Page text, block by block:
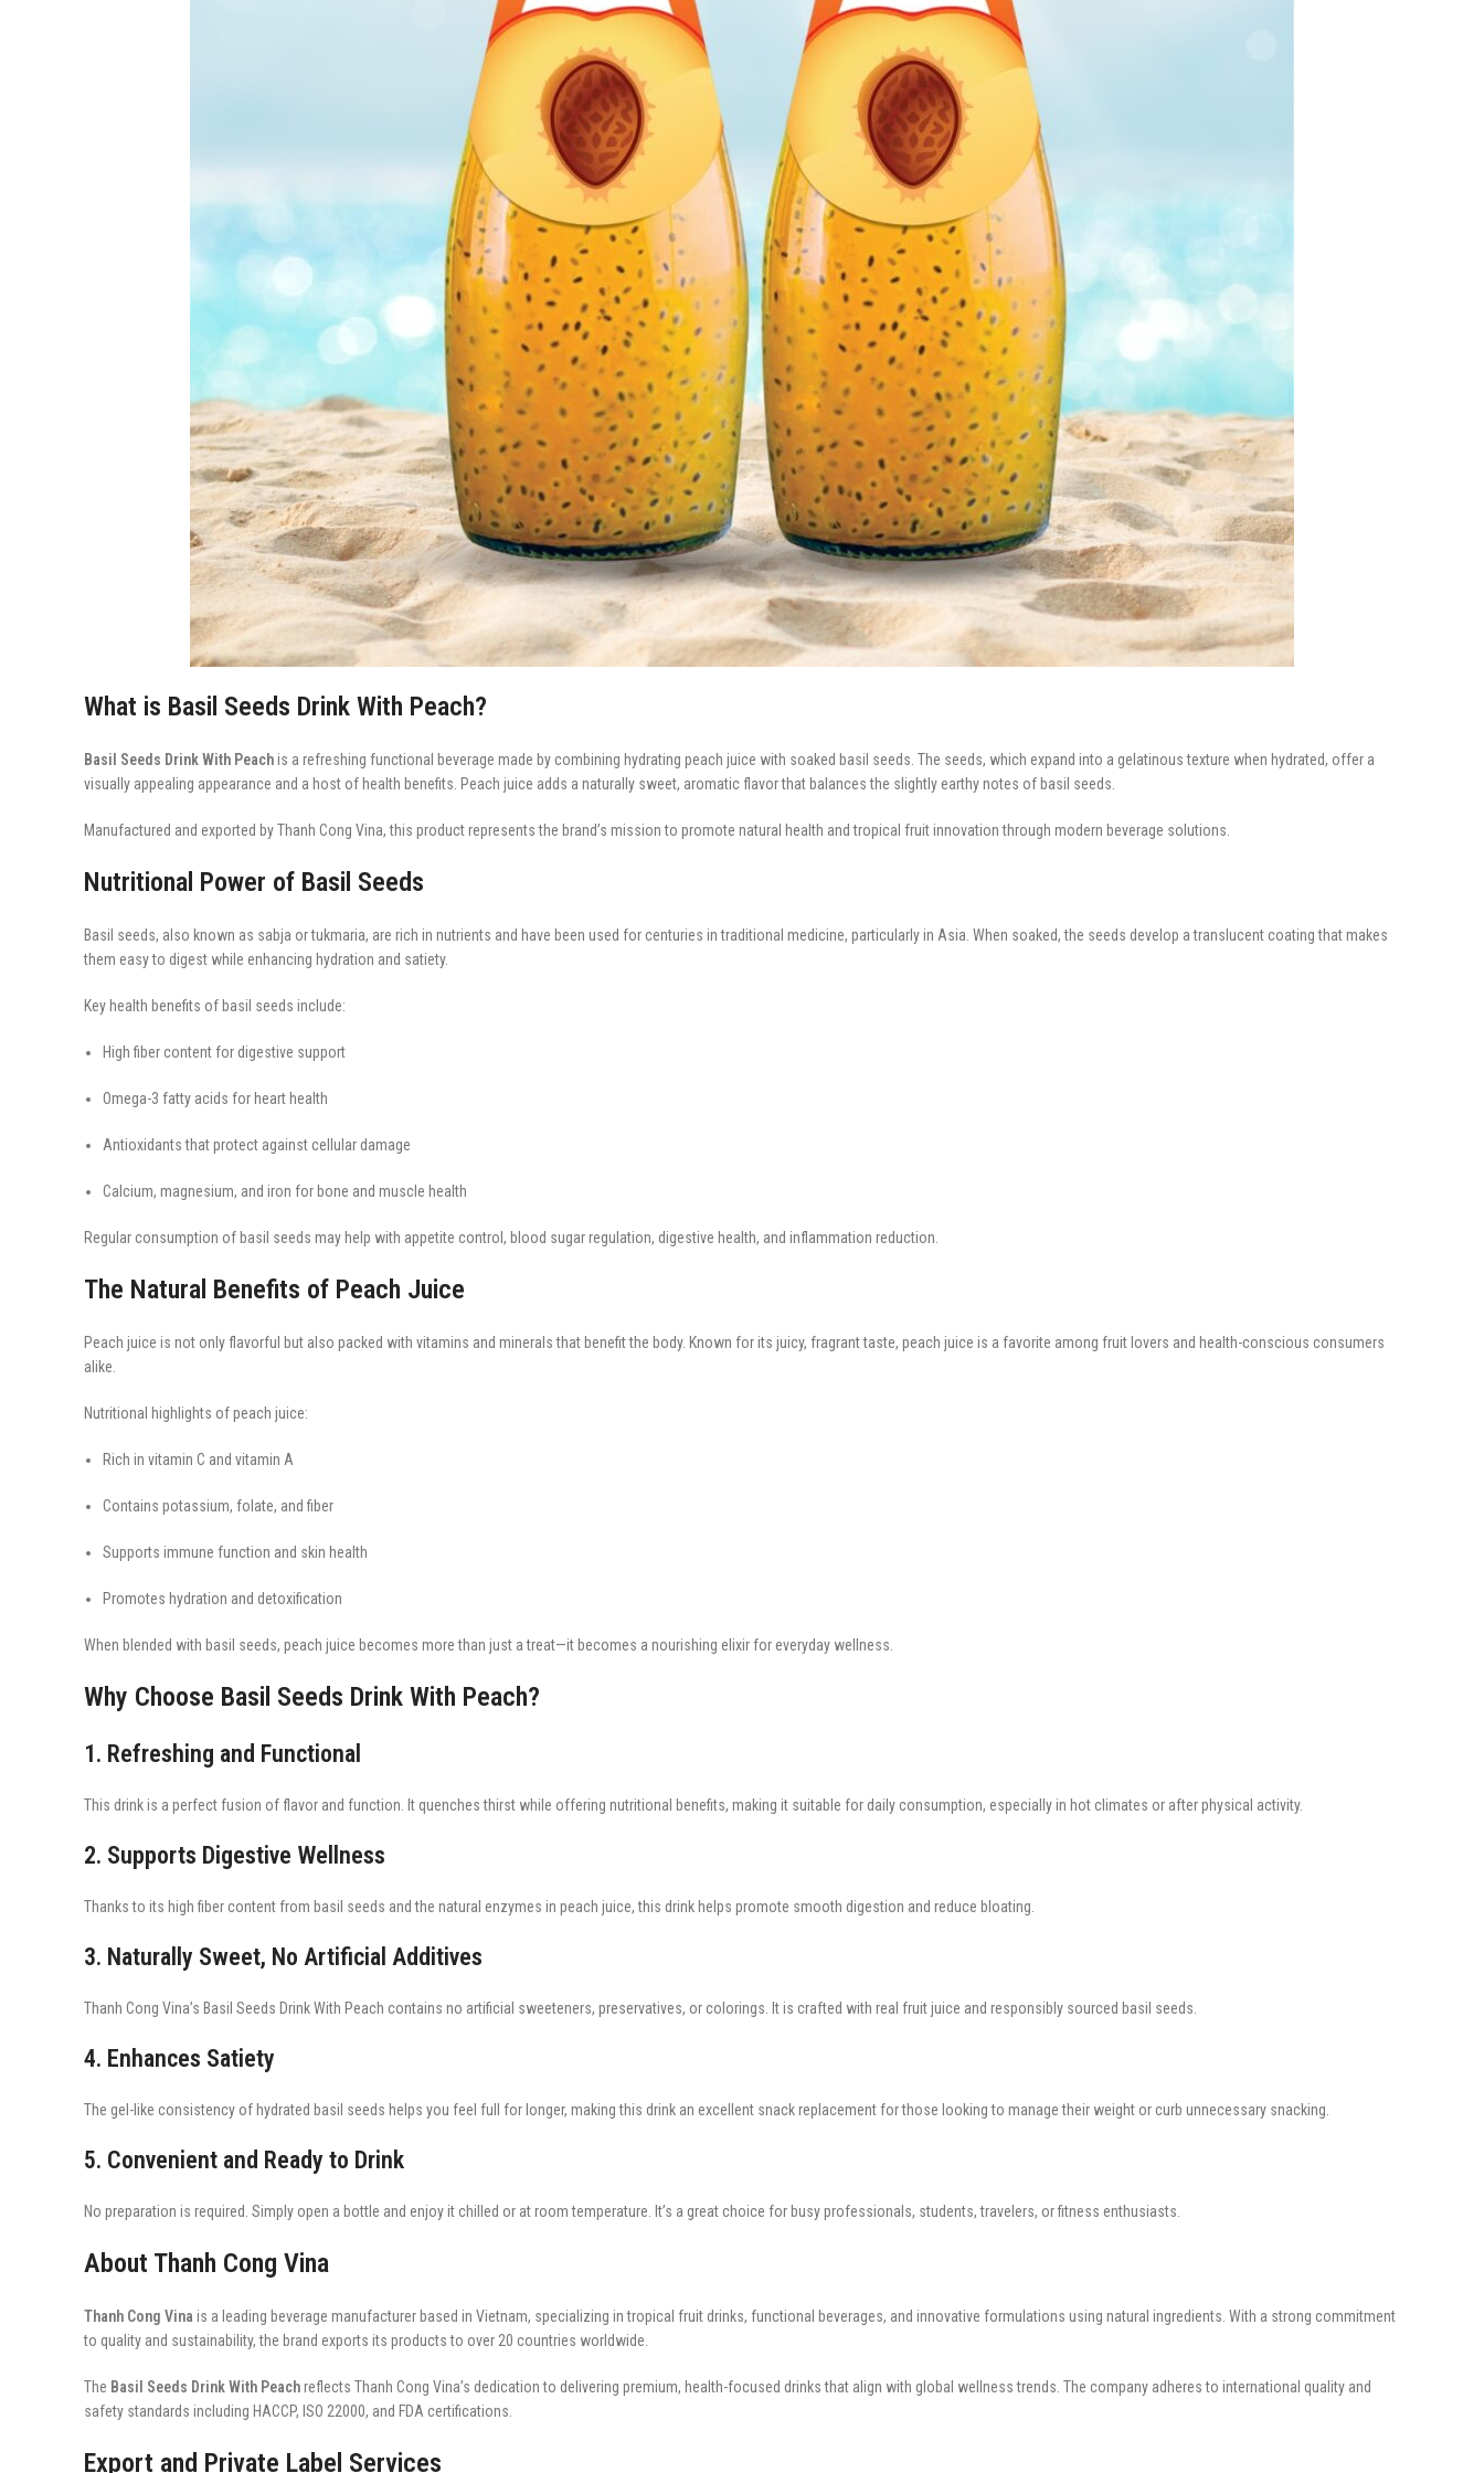
What is Basil Seeds Drink With Peach?
Basil Seeds Drink With Peachis a refreshing functional beverage made by combining hydrating peach juice with soaked basil seeds. The seeds, which expand into a gelatinous texture when hydrated, offer a
visually appealing appearance and a host of health benefits. Peach juice adds a naturally sweet, aromatic flavor that balances the slightly earthy notes of basil seeds.
Manufactured and exported by Thanh Cong Vina, this product represents the brand’s mission to promote natural health and tropical fruit innovation through modern beverage solutions.
Nutritional Power of Basil Seeds
Basil seeds, also known as sabja or tukmaria, are rich in nutrients and have been used for centuries in traditional medicine, particularly in Asia. When soaked, the seeds develop a translucent coating that makes
them easy to digest while enhancing hydration and satiety.
Key health benefits of basil seeds include:
High fiber content for digestive support
Omega-3 fatty acids for heart health
Antioxidants that protect against cellular damage
Calcium, magnesium, and iron for bone and muscle health
Regular consumption of basil seeds may help with appetite control, blood sugar regulation, digestive health, and inflammation reduction.
The Natural Benefits of Peach Juice
Peach juice is not only flavorful but also packed with vitamins and minerals that benefit the body. Known for its juicy, fragrant taste, peach juice is a favorite among fruit lovers and health-conscious consumers
alike.
Nutritional highlights of peach juice:
Rich in vitamin C and vitamin A
Contains potassium, folate, and fiber
Supports immune function and skin health
Promotes hydration and detoxification
When blended with basil seeds, peach juice becomes more than just a treat—it becomes a nourishing elixir for everyday wellness.
Why Choose Basil Seeds Drink With Peach?
1. Refreshing and Functional
This drink is a perfect fusion of flavor and function. It quenches thirst while offering nutritional benefits, making it suitable for daily consumption, especially in hot climates or after physical activity.
2. Supports Digestive Wellness
Thanks to its high fiber content from basil seeds and the natural enzymes in peach juice, this drink helps promote smooth digestion and reduce bloating.
3. Naturally Sweet, No Artificial Additives
Thanh Cong Vina’s Basil Seeds Drink With Peach contains no artificial sweeteners, preservatives, or colorings. It is crafted with real fruit juice and responsibly sourced basil seeds.
4. Enhances Satiety
The gel-like consistency of hydrated basil seeds helps you feel full for longer, making this drink an excellent snack replacement for those looking to manage their weight or curb unnecessary snacking.
5. Convenient and Ready to Drink
No preparation is required. Simply open a bottle and enjoy it chilled or at room temperature. It’s a great choice for busy professionals, students, travelers, or fitness enthusiasts.
About Thanh Cong Vina
Thanh Cong Vina is a leading beverage manufacturer based in Vietnam, specializing in tropical fruit drinks, functional beverages, and innovative formulations using natural ingredients. With a strong commitment
to quality and sustainability, the brand exports its products to over 20 countries worldwide.
The Basil Seeds Drink With Peachreflects Thanh Cong Vina’s dedication to delivering premium, health-focused drinks that align with global wellness trends. The company adheres to international quality and
safety standards including HACCP, ISO 22000, and FDA certifications.
Export and Private Label Services